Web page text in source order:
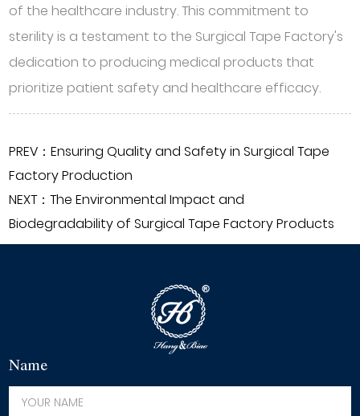
of the healthcare industry. This commitment to
sterility is a testament to the Surgical Tape Factory's
dedication to producing medical products that
prioritize patient safety and healthcare efficacy.
PREV：Ensuring Quality and Safety in Surgical Tape
Factory Production
NEXT：The Environmental Impact and
Biodegradability of Surgical Tape Factory Products
Name